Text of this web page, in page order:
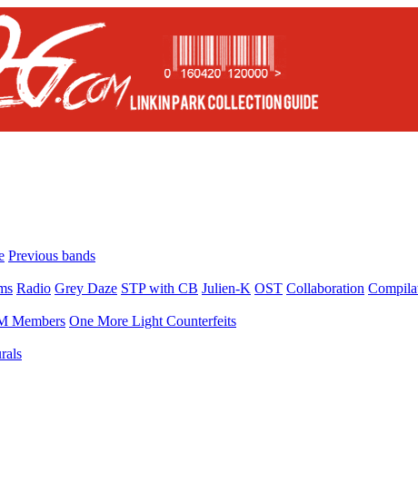
Previous bands
Radio Grey Daze STP with CB Julien-K OST Collaboration
Members One More Light Counterfeits